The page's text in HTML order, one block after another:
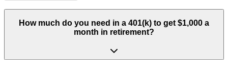
How much do you need in a 401(k) to get $1,000 a
month in retirement?